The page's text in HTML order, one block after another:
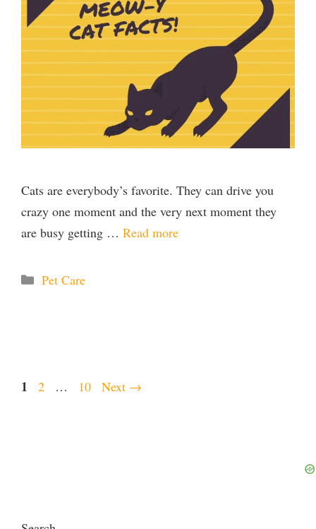
Cats are everybody’s favorite. They can drive you
crazy one moment and the very next moment they
are busy getting … Read more
Categories
Pet Care
Page
1 Page
2 … Page
10 Next →